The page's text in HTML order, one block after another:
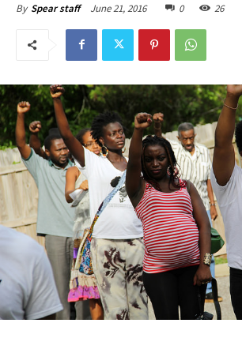
By Spear staff June 21, 2016 0 26